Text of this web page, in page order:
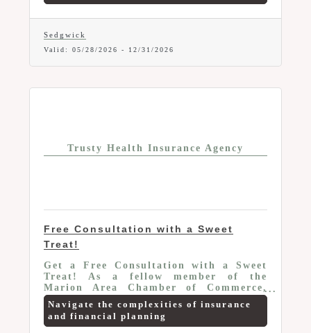
compensation specializing in alternative
rating/premium discount programs and
cost containment strategies. Through
the Chamber your organization can be
evaluated for qualification in a variety
reduce your costs.
Sedgwick
Valid: 05/28/2026 - 12/31/2026
Trusty Health Insurance Agency
Free Consultation with a Sweet
Treat!
Get a Free Consultation with a Sweet
Treat! As a fellow member of the
Marion Area Chamber of Commerce,
Andrew Trusty Insurance is excited to
offer an exclusive benefit just for you.
Whether you're looking for health
Navigate the complexities of insurance
and financial planning